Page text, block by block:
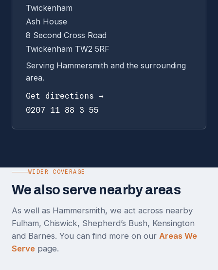
Twickenham
Ash House
8 Second Cross Road
Twickenham TW2 5RF
Serving Hammersmith and the surrounding
area.
Get directions →
0207 11 88 3 55
WIDER COVERAGE
We also serve nearby areas
As well as Hammersmith, we act across nearby
Fulham, Chiswick, Shepherd’s Bush, Kensington
and Barnes. You can find more on our Areas We
Serve page.